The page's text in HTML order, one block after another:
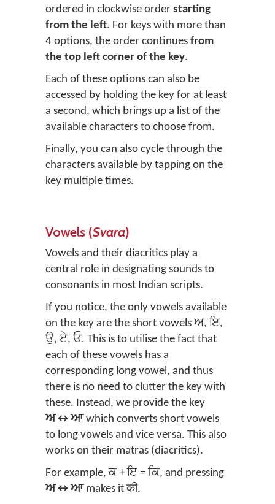
ordered in clockwise order starting
from the left. For keys with more than
4 options, the order continues from
the top left corner of the key.
Each of these options can also be
accessed by holding the key for at least
a second, which brings up a list of the
available characters to choose from.
Finally, you can also cycle through the
characters available by tapping on the
key multiple times.
Vowels (Svara)
Vowels and their diacritics play a
central role in designating sounds to
consonants in most Indian scripts.
If you notice, the only vowels available
on the key are the short vowels ਅ, ਇ,
ਉ, ਏ, ਓ. This is to utilise the fact that
each of these vowels has a
corresponding long vowel, and thus
there is no need to clutter the key with
these. Instead, we provide the key
ਅ↔ਆwhich converts short vowels
to long vowels and vice versa. This also
works on their matras (diacritics).
For example, ਕ + ਇ = ਕਿ, and pressing
ਅ↔ਆmakes it की.